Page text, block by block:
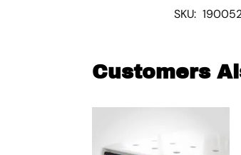
SKU:
Customers